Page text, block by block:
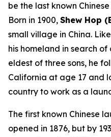
be the last known
Born in 1900, Shew Hop
small village in China.
his homeland in search
eldest of three sons, he
California at age 17 and
country to work as a
The first known Chinese
opened in 1876, but by